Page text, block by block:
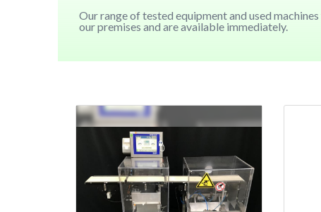
Our range of tested equipment and used
our premises and are available immediately.